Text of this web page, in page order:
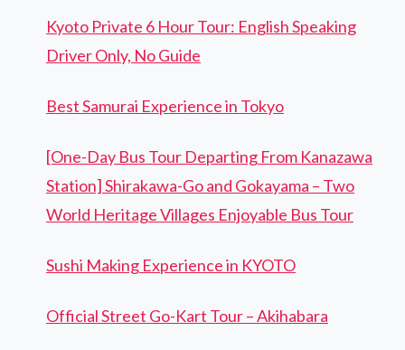
Kyoto Private 6 Hour Tour: English Speaking
Driver Only, No Guide
Best Samurai Experience in Tokyo
[One-Day Bus Tour Departing From Kanazawa
Station] Shirakawa-Go and Gokayama – Two
World Heritage Villages Enjoyable Bus Tour
Sushi Making Experience in KYOTO
Official Street Go-Kart Tour – Akihabara